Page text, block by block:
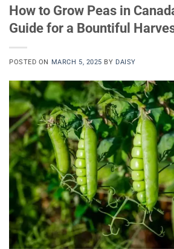
How to Grow Peas in
Guide for a Bountiful
POSTED ON MARCH 5, 2025 BY DAISY